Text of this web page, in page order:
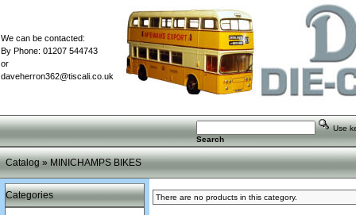
We can be contacted:
By Phone: 01207 544743
or
daveherron362@tiscali.co.uk
Use
Search
Catalog»MINICHAMPS BIKES
Categories There are no products in this category.